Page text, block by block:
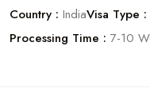
Country : IndiaVisa Type :
Processing Time : 7-10